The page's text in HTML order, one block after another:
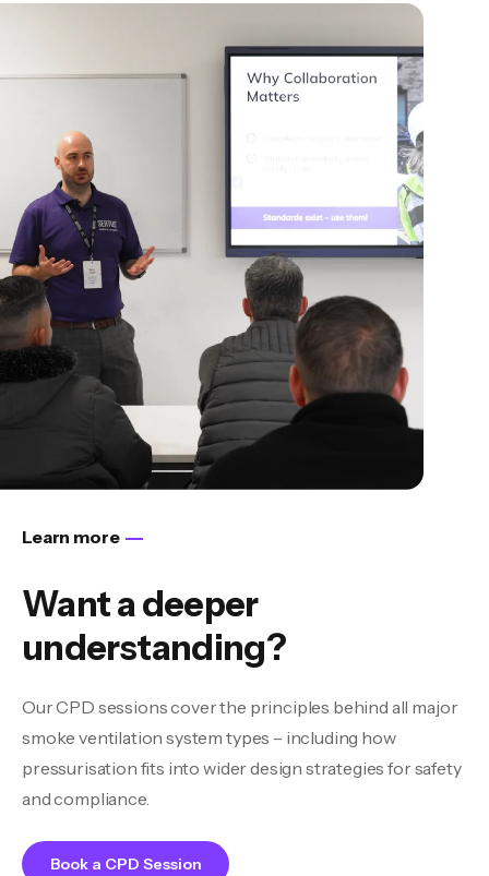
Learn more
Want a deeper
understanding?
Our CPD sessions cover the principles behind all major
smoke ventilation system types – including how
pressurisation fits into wider design strategies for safety
and compliance.
Book a CPD Session